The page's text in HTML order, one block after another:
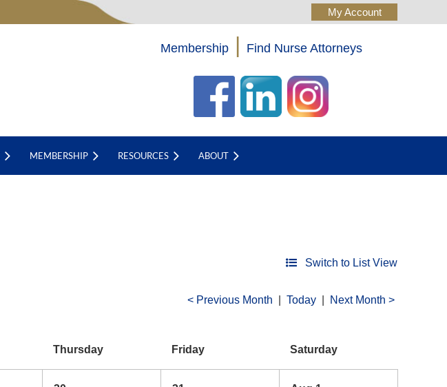
Membership| Find Nurse Attorneys
MEMBERSHIP RESOURCES ABOUT
Switch to List View
Previous Month Today Next Month
Thursday Friday Saturday